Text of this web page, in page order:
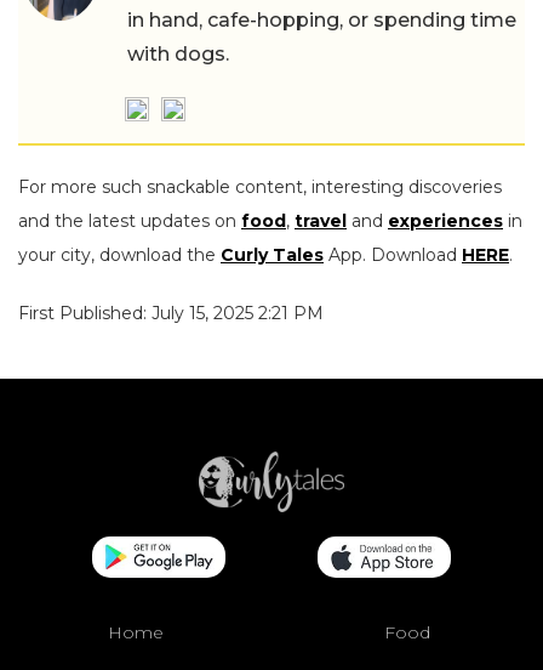
in hand, cafe-hopping, or spending time
with dogs.
For more such snackable content, interesting discoveries
and the latest updates on food, travel and experiences in
your city, download the Curly Tales App. Download HERE.
First Published: July 15, 2025 2:21 PM
Home Food